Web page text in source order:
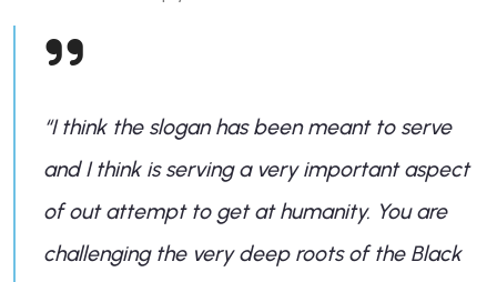
“I think the slogan has been meant to serve
and I think is serving a very important aspect
of out attempt to get at humanity. You are
challenging the very deep roots of the Black